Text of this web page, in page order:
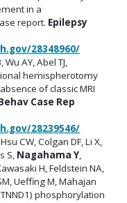
in a
report. Epilepsy
28348960/
Wu AY, Abel TJ,
hemispherotomy
of classic MRI
Case Rep
28239546/
CW, Colgan DF, Li X,
S, Nagahama Y,
H, Feldstein NA,
Ueffing M, Mahajan
phosphorylation